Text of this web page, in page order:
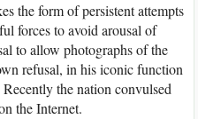
the form of persistent attempts
forces to avoid arousal of
to allow photographs of the
refusal, in his iconic function
the nation convulsed
the Internet.